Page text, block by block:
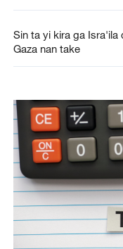
Sin ta yi kira ga Isra'ila
Gaza nan take